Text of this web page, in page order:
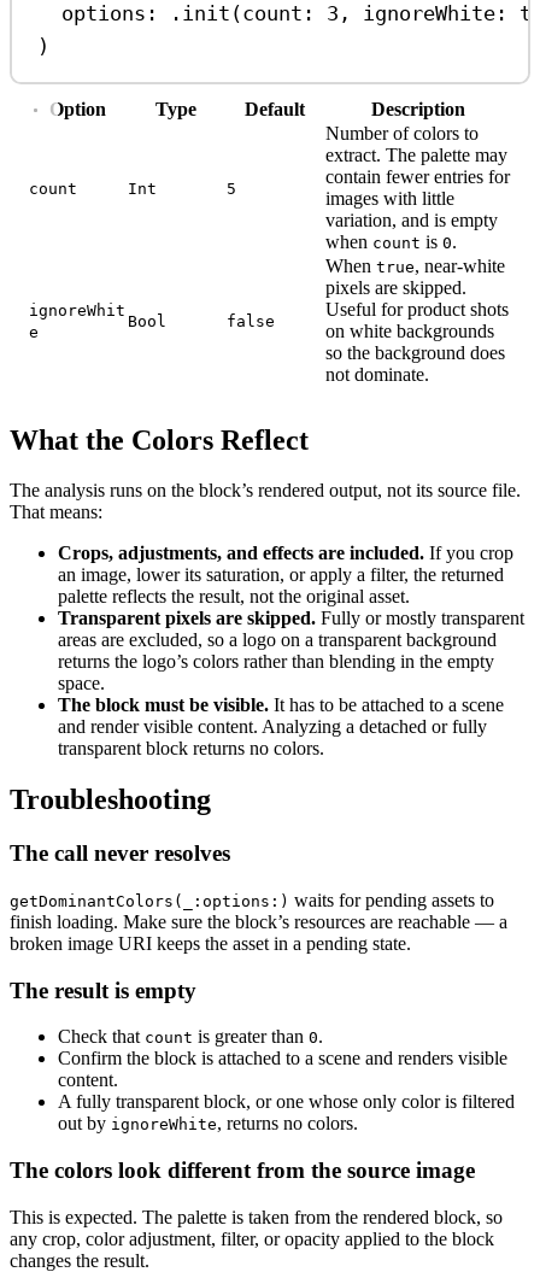
options : . init (count : 3 , ignoreWhite :
)
Option Type Default Description
count Int 5
Number of colors to
extract. The palette may
contain fewer entries for
images with little
variation, and is empty
when count is 0.
ignoreWhit
e
Bool false
When true, near-white
pixels are skipped.
Useful for product shots
on white backgrounds
so the background does
not dominate.
What the Colors Reflect
The analysis runs on the block’s rendered output, not its source file.
That means:
Crops, adjustments, and effects are included. If you crop
an image, lower its saturation, or apply a filter, the returned
palette reflects the result, not the original asset.
Transparent pixels are skipped. Fully or mostly transparent
areas are excluded, so a logo on a transparent background
returns the logo’s colors rather than blending in the empty
space.
The block must be visible. It has to be attached to a scene
and render visible content. Analyzing a detached or fully
transparent block returns no colors.
Troubleshooting
The call never resolves
getDominantColors(_:options:) waits for pending assets to
finish loading. Make sure the block’s resources are reachable — a
broken image URI keeps the asset in a pending state.
The result is empty
Check that count is greater than 0.
Confirm the block is attached to a scene and renders visible
content.
A fully transparent block, or one whose only color is filtered
out by ignoreWhite, returns no colors.
The colors look different from the source image
This is expected. The palette is taken from the rendered block, so
any crop, color adjustment, filter, or opacity applied to the block
changes the result.